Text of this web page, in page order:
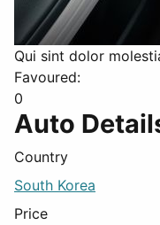
Qui sint dolor
Favoured:
0
Auto
Country
South Korea
Price